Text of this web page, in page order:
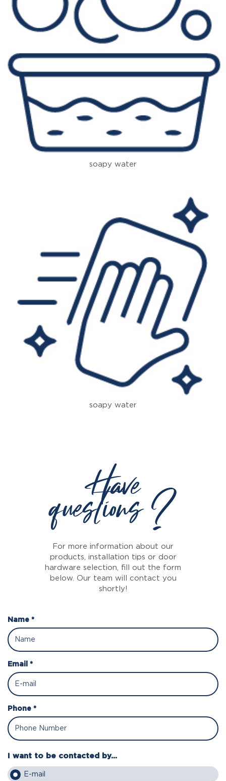
soapy water
soapy water
Have
questions ?
For more information about our
products, installation tips or door
hardware selection, fill out the form
below. Our team will contact you
shortly!
Name *
Email *
Phone *
I want to be contacted by...
E-mail